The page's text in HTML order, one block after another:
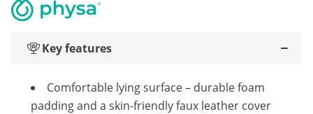
Key features
Comfortable lying surface – durable foam
padding and a skin-friendly faux leather cover